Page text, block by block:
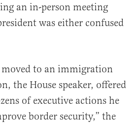
an in-person meeting
was either confused
to an immigration
the House speaker, offered
of executive actions he
border security,” the